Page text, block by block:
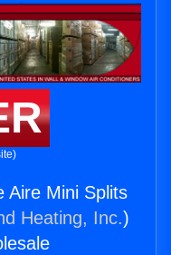
Aire Mini Splits
Heating, Inc.)